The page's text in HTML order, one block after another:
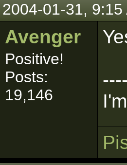
2004-01-31, 9:15
Avenger
Positive!
Posts:
19,146